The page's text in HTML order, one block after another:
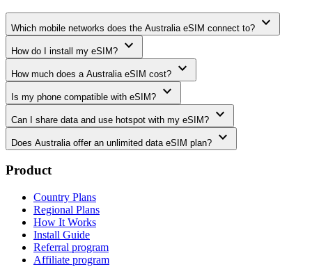
Which mobile networks does the Australia eSIM connect to? expand_more
How do I install my eSIM? expand_more
How much does a Australia eSIM cost? expand_more
Is my phone compatible with eSIM? expand_more
Can I share data and use hotspot with my eSIM? expand_more
Does Australia offer an unlimited data eSIM plan? expand_more
Product
Country Plans
Regional Plans
How It Works
Install Guide
Referral program
Affiliate program